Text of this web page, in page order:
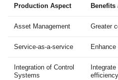
Production Aspect Benefits
Asset Management Greater
Service-as-a-service
Integration of Control
Systems